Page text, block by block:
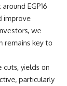
EGP16
improve
we
remains key to
yields on
particularly